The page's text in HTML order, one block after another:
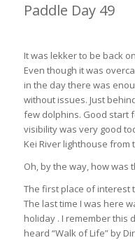
Paddle Day 49
It was lekker to be back
Even though it was
in the day there was
without issues. Just
few dolphins. Good start
visibility was very good
Kei River lighthouse from
Oh, by the way, how was
The first place of interest
The last time I was here
holiday . I remember this
heard “Walk of Life” by